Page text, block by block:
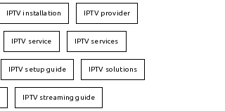
IPTV installation IPTV provider
IPTV service IPTV services
IPTV setup guide IPTV solutions
IPTV streaming guide